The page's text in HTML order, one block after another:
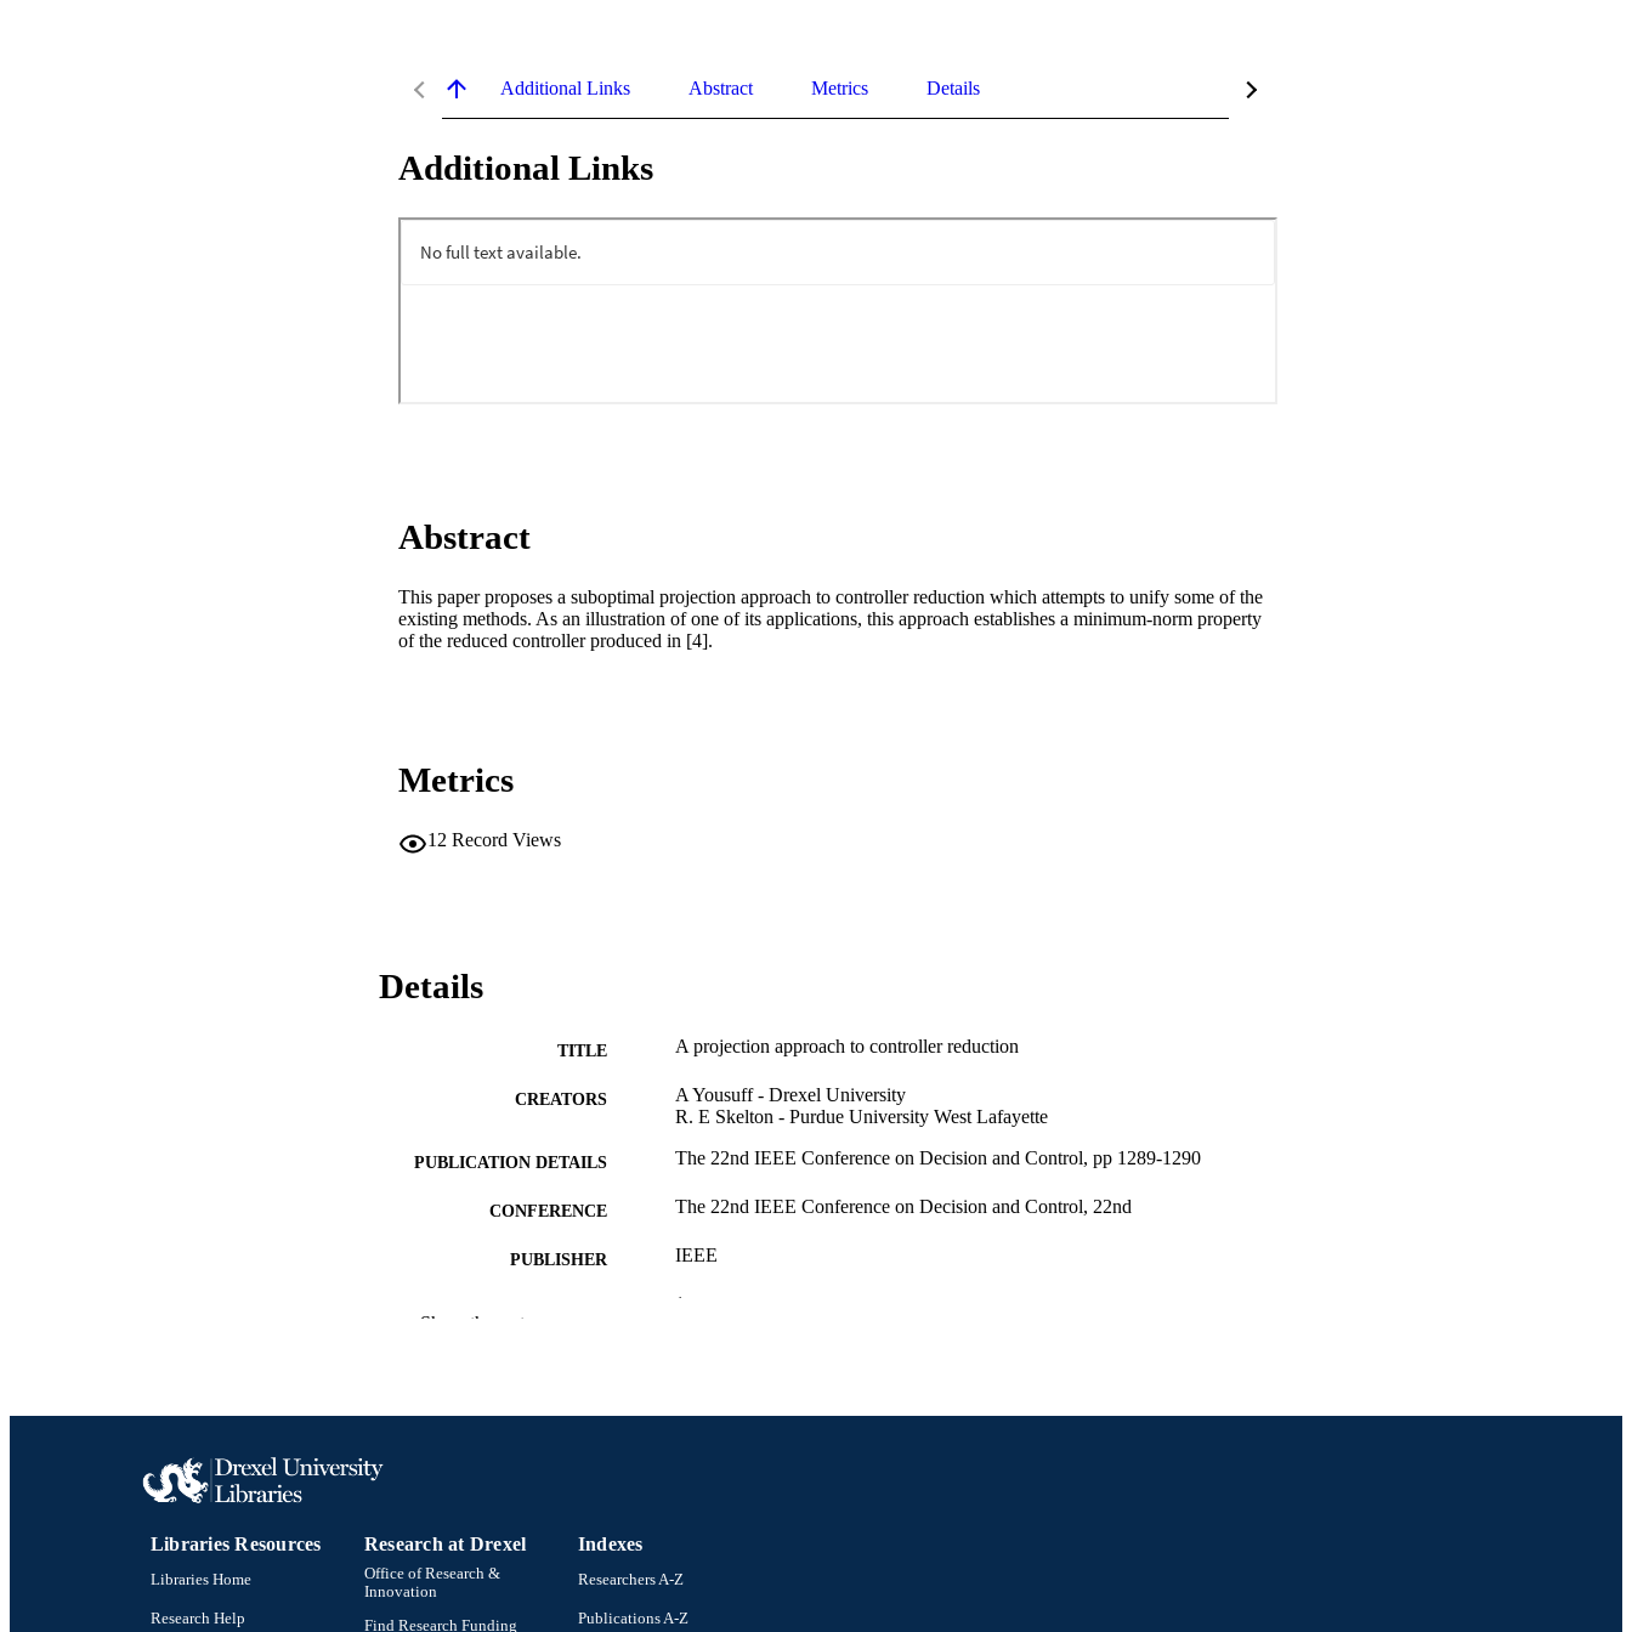
Additional Links Abstract Metrics Details
Additional Links
Abstract
This paper proposes a suboptimal projection approach to controller reduction which attempts to unify some of the
existing methods. As an illustration of one of its applications, this approach establishes a minimum-norm property
of the reduced controller produced in [4].
Metrics
12 Record Views
Details
TITLE A projection approach to controller reduction
CREATORS
A Yousuff - Drexel University
R. E Skelton - Purdue University West Lafayette
PUBLICATION DETAILS The 22nd IEEE Conference on Decision and Control, pp 1289-1290
CONFERENCE The 22nd IEEE Conference on Decision and Control, 22nd
PUBLISHER IEEE
1
Show the rest
Libraries Resources
Libraries Home
Research Help
Research at Drexel
Office of Research &
Innovation
Find Research Funding
Indexes
Researchers A-Z
Publications A-Z